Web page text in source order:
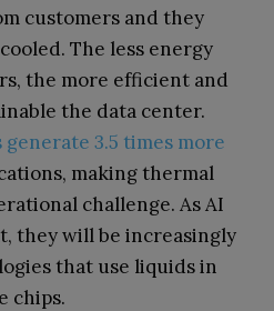
customers and they
The less energy
the more efficient and
the data center.
3.5 times more
making thermal
challenge. As AI
they will be increasingly
that use liquids in
chips.